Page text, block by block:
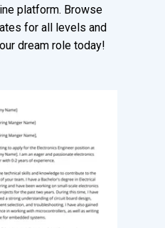
platform. Browse
for all levels and
dream role today!